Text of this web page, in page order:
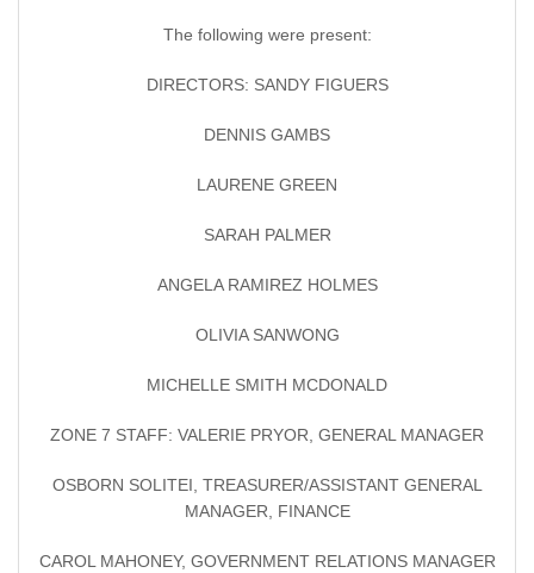
The following were present:
DIRECTORS: SANDY FIGUERS
DENNIS GAMBS
LAURENE GREEN
SARAH PALMER
ANGELA RAMIREZ HOLMES
OLIVIA SANWONG
MICHELLE SMITH MCDONALD
ZONE 7 STAFF: VALERIE PRYOR, GENERAL MANAGER
OSBORN SOLITEI, TREASURER/ASSISTANT GENERAL
MANAGER, FINANCE
CAROL MAHONEY, GOVERNMENT RELATIONS MANAGER